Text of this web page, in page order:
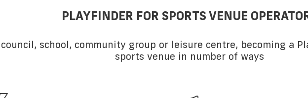
PLAYFINDER FOR SPORTS VENUE
school, community group or leisure centre, becoming a
sports venue in number of ways